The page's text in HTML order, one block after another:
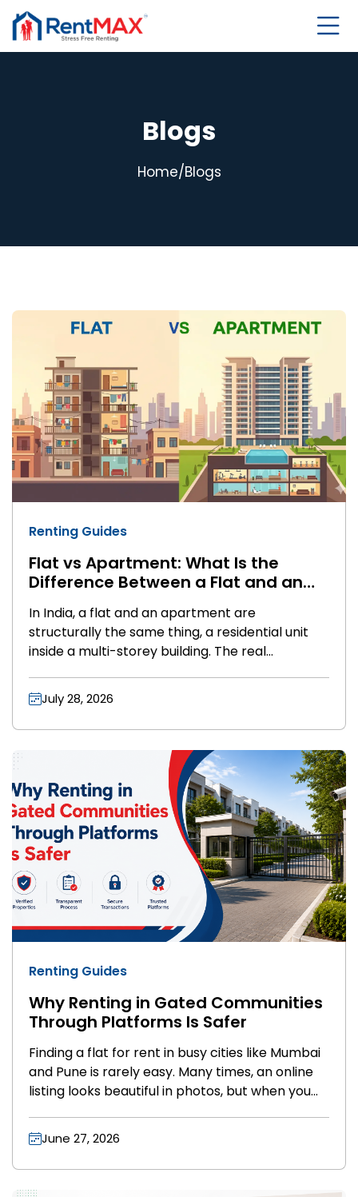
Blogs
Home/Blogs
Renting Guides
Flat vs Apartment: What Is the
Difference Between a Flat and an
In India, a flat and an apartment are
structurally the same thing, a residential unit
inside a multi-storey building. The real
comes down to amenities and pricing, not legal
status. Flats are usually older, simpler buildings
with basic facilities like water supply and
parking. Apartments are newer, gated projects
with security, gyms, clubhouses, and power
backup. So when you compare flats vs
apartments, you're really comparing a no-frills
home to a lifestyle-driven one.
July 28, 2026
Renting Guides
Why Renting in Gated Communities
Through Platforms Is Safer
Finding a flat for rent in busy cities like Mumbai
and Pune is rarely easy. Many times, an online
listing looks beautiful in photos, but when you
different. The photos might be old, the building
might look broken, or the flat might already be
rented out. Doing this over and over can make
you very tired.
June 27, 2026